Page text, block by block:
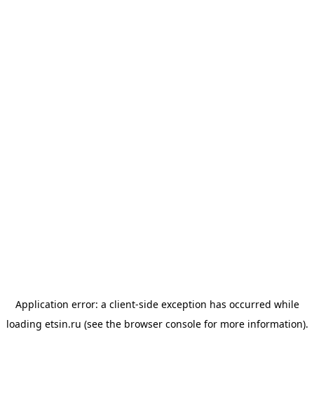
Application error: a client-side exception has occurred while
loading etsin.ru (see the browser consolefor more information).